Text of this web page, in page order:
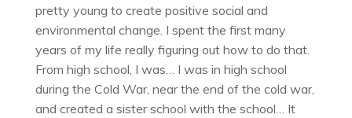
pretty young to create positive social and
environmental change. I spent the first many
years of my life really figuring out how to do that.
From high school, I was… I was in high school
during the Cold War, near the end of the cold war,
and created a sister school with the school… It